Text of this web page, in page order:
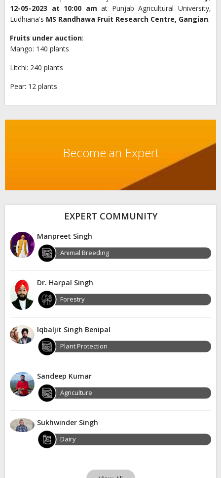
12-05-2023 at 10:00 am at Punjab Agricultural University,
Ludhiana's MS Randhawa Fruit Research Centre, Gangian.
Fruits under auction:
Mango: 140 plants
Litchi: 240 plants
Pear: 12 plants
Become an Expert
EXPERT COMMUNITY
Manpreet Singh
Animal Breeding
Dr. Harpal Singh
Forestry
Iqbaljit Singh Benipal
Plant Protection
Sandeep Kumar
Agriculture
Sukhwinder Singh
Dairy